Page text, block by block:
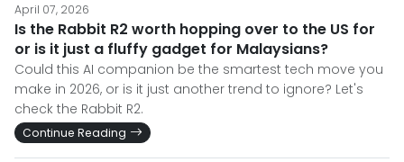
April 07, 2026
Is the Rabbit R2 worth hopping over to the US for
or is it just a fluffy gadget for Malaysians?
Could this AI companion be the smartest tech move you
make in 2026, or is it just another trend to ignore? Let's
check the Rabbit R2.
Continue Reading